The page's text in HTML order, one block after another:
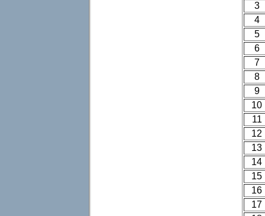
3
4
5
6
7
8
9
10
11
12
13
14
15
16
17